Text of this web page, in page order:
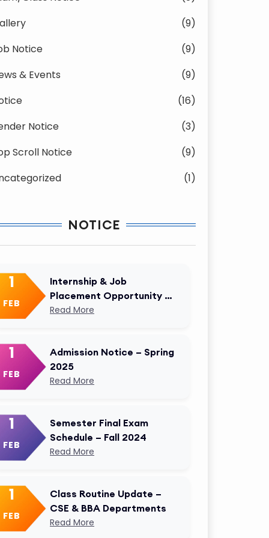
(9)
Notice
(9)
& Events
(9)
(16)
Notice
(3)
Scroll Notice
(9)
(1)
NOTICE
1
FEB
Internship & Job
Placement Opportunity –
AKMU Career Cell
Read More
1
FEB
Admission Notice – Spring
2025
Read More
1
FEB
Semester Final Exam
Schedule – Fall 2024
Read More
1
FEB
Class Routine Update –
CSE & BBA Departments
Read More